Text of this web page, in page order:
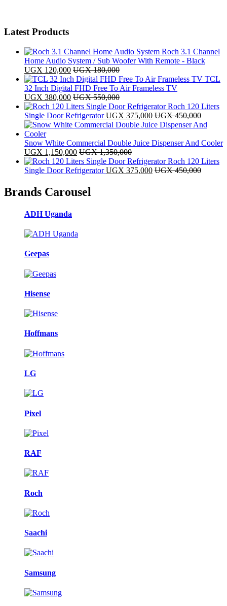
Latest Products
Roch 3.1 Channel
Home Audio System / Sub Woofer With Remote - Black
UGX 120,000 UGX180,000
TCL
32 Inch Digital FHD Free To Air Frameless TV
UGX 380,000 UGX550,000
Roch 120 Liters
Single Door Refrigerator UGX 375,000 UGX450,000
Snow White Commercial Double Juice Dispenser And Cooler
UGX 1,150,000 UGX1,350,000
Roch 120 Liters
Single Door Refrigerator UGX 375,000 UGX450,000
Brands Carousel
ADH Uganda
Geepas
Hisense
Hoffmans
LG
Pixel
RAF
Roch
Saachi
Samsung